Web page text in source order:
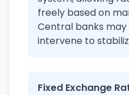
freely based on
Central banks
intervene to
Fixed Exchange